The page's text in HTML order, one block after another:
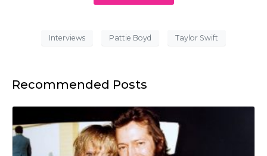
Interviews Pattie Boyd Taylor Swift
Recommended Posts